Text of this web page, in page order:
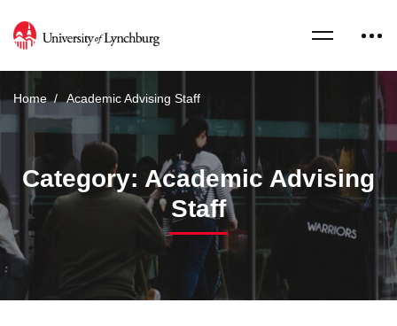
Home Academic Advising Staff
Category: Academic Advising
Staff